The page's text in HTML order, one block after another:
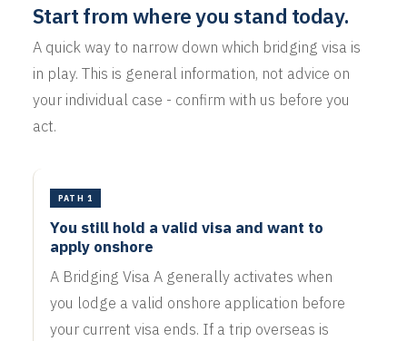
Start from where you stand today.
A quick way to narrow down which bridging visa is
in play. This is general information, not advice on
your individual case - confirm with us before you
act.
PATH 1
You still hold a valid visa and want to
apply onshore
A Bridging Visa A generally activates when
you lodge a valid onshore application before
your current visa ends. If a trip overseas is